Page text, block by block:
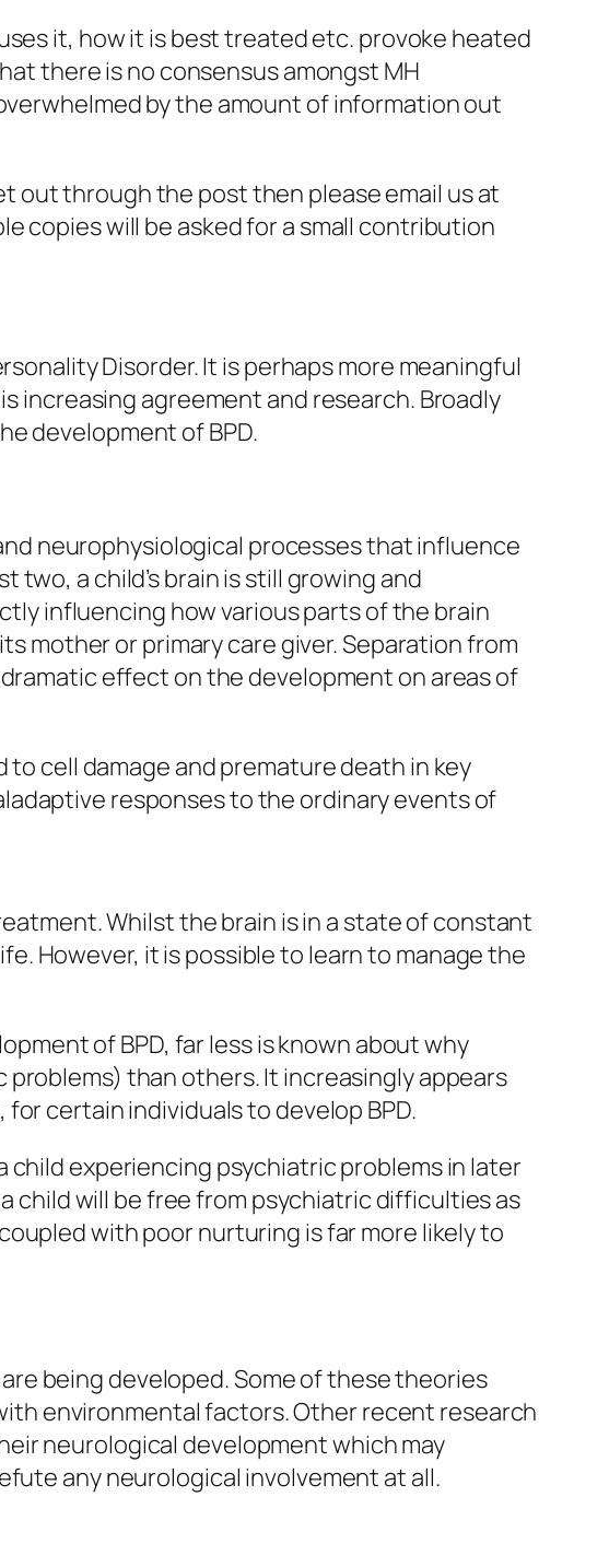
it, how it is best treated etc. provoke heated
there is no consensus amongst MH
by the amount of information out
out through the post then please email us at
copies will be asked for a small contribution
Disorder. It is perhaps more meaningful
increasing agreement and research. Broadly
development of BPD.
neurophysiological processes that influence
a child’s brain is still growing and
influencing how various parts of the brain
mother or primary care giver. Separation from
effect on the development on areas of
cell damage and premature death in key
responses to the ordinary events of
Whilst the brain is in a state of constant
However, it is possible to learn to manage the
of BPD, far less is known about why
than others. It increasingly appears
certain individuals to develop BPD.
experiencing psychiatric problems in later
child will be free from psychiatric difficulties as
with poor nurturing is far more likely to
being developed. Some of these theories
environmental factors. Other recent research
neurological development which may
any neurological involvement at all.